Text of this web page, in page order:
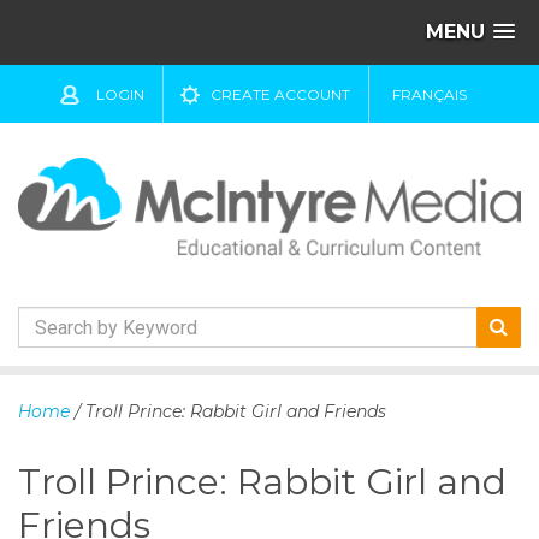
MENU
LOGIN CREATE ACCOUNT FRANÇAIS
k
t
c
Home / Troll Prince: Rabbit Girl and Friends
Troll Prince: Rabbit Girl and
Friends